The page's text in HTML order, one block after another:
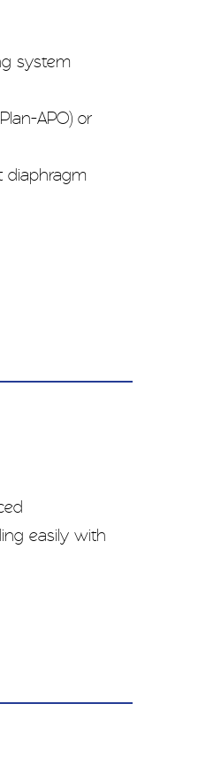
system
APO) or
diaphragm
easily with